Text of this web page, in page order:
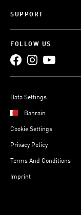
SUPPORT
FOLLOW US
Data Settings
Bahrain
Cookie Settings
Privacy Policy
Terms And Conditions
Imprint